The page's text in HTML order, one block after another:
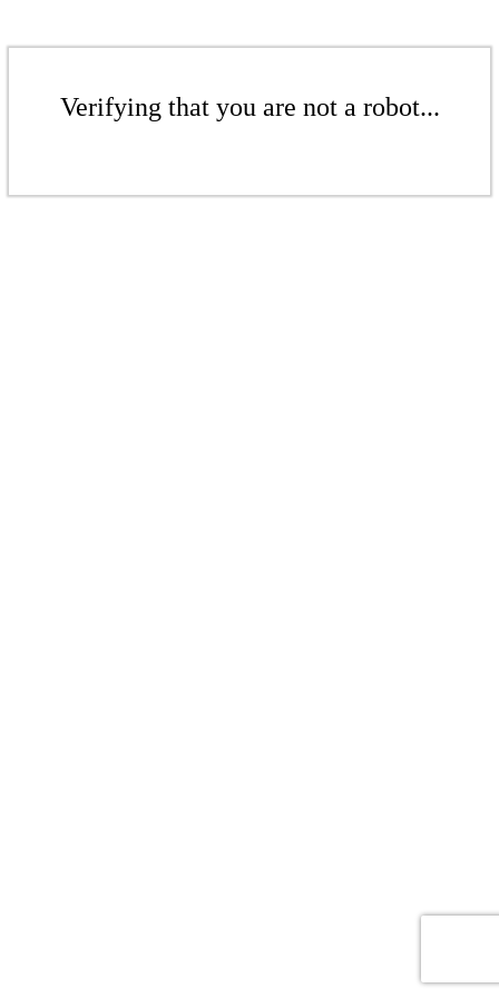
Verifying that you are not a robot...